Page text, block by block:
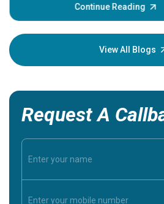
Continue Reading
View All Blogs
Request A